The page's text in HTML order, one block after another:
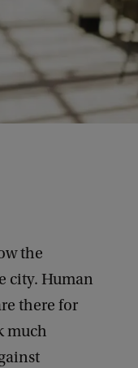
the
city. Human
there for
much